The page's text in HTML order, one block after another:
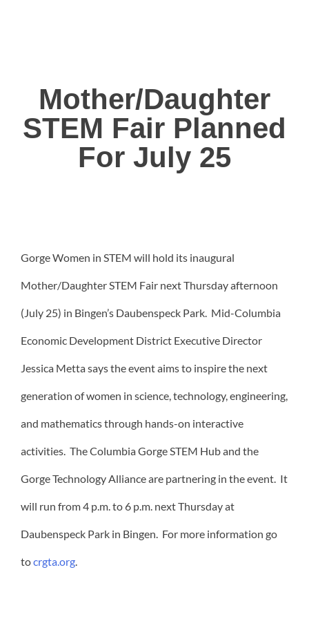
Mother/Daughter
STEM Fair Planned
For July 25
Gorge Women in STEM will hold its inaugural
Mother/Daughter STEM Fair next Thursday afternoon
(July 25) in Bingen’s Daubenspeck Park. Mid-Columbia
Economic Development District Executive Director
Jessica Metta says the event aims to inspire the next
generation of women in science, technology, engineering,
and mathematics through hands-on interactive
activities. The Columbia Gorge STEM Hub and the
Gorge Technology Alliance are partnering in the event. It
will run from 4 p.m. to 6 p.m. next Thursday at
Daubenspeck Park in Bingen. For more information go
tocrgta.org